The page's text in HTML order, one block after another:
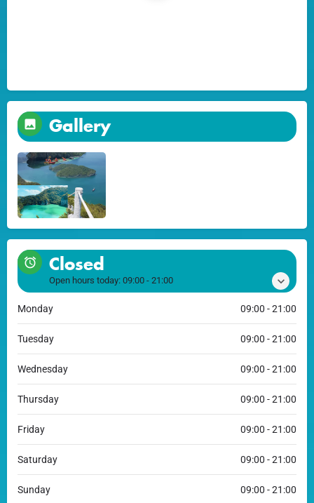
Gallery
Closed
Open hours today: 09:00 - 21:00
Monday 09:00 - 21:00
Tuesday 09:00 - 21:00
Wednesday 09:00 - 21:00
Thursday 09:00 - 21:00
Friday 09:00 - 21:00
Saturday 09:00 - 21:00
Sunday 09:00 - 21:00